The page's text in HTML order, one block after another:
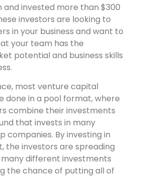
and invested more than $300
investors are looking to
in your business and want to
your team has the
potential and business skills
most venture capital
done in a pool format, where
combine their investments
that invests in many
companies. By investing in
the investors are spreading
different investments
the chance of putting all of